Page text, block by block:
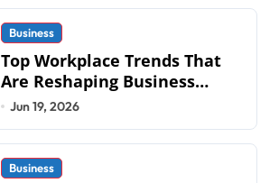
Business
Top Workplace Trends That
Are Reshaping Business
Operations in 2026
Jun 19, 2026
Business